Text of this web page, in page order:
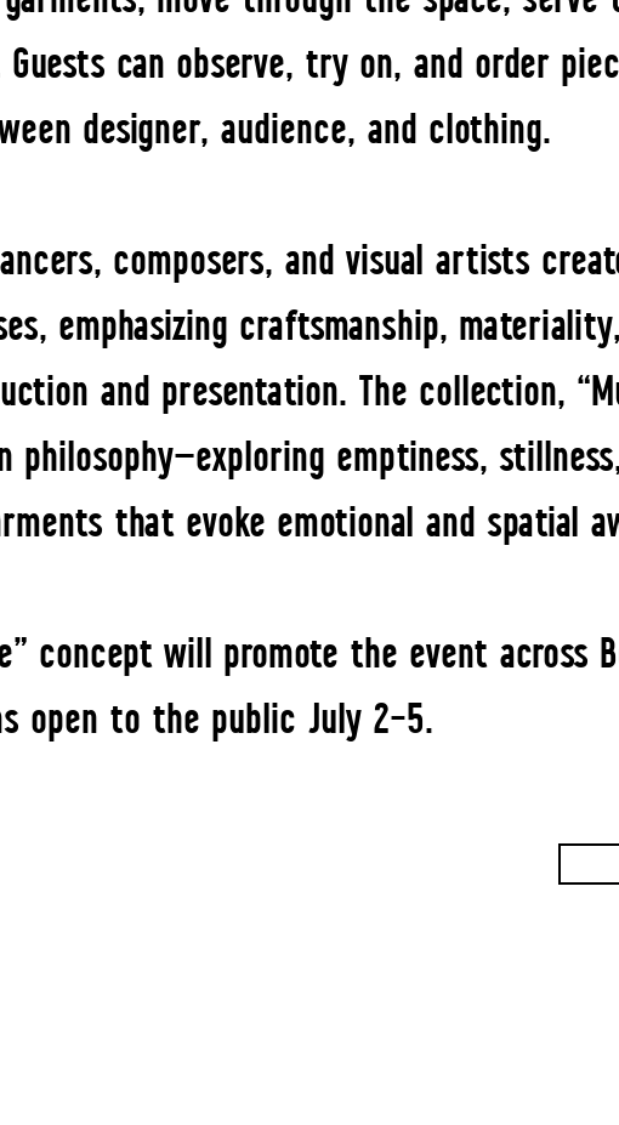
can observe, try on, and order
designer, audience, and clothing.
composers, and visual artists
emphasizing craftsmanship,
and presentation. The collection,
philosophy—exploring emptiness,
that evoke emotional and spatial
concept will promote the event across
open to the public July 2–5.